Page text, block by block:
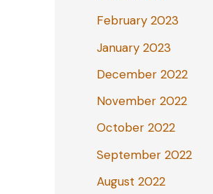
February 2023
January 2023
December 2022
November 2022
October 2022
September 2022
August 2022